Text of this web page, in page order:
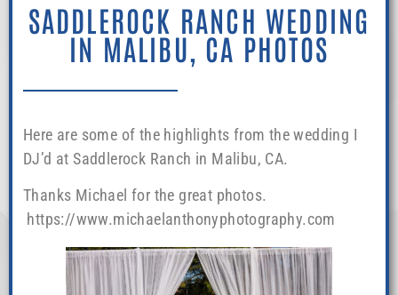
SADDLEROCK RANCH WEDDING
IN MALIBU, CA PHOTOS
Here are some of the highlights from the wedding I
DJ’d at Saddlerock Ranch in Malibu, CA.
Thanks Michael for the great photos.
https://www.michaelanthonyphotography.com